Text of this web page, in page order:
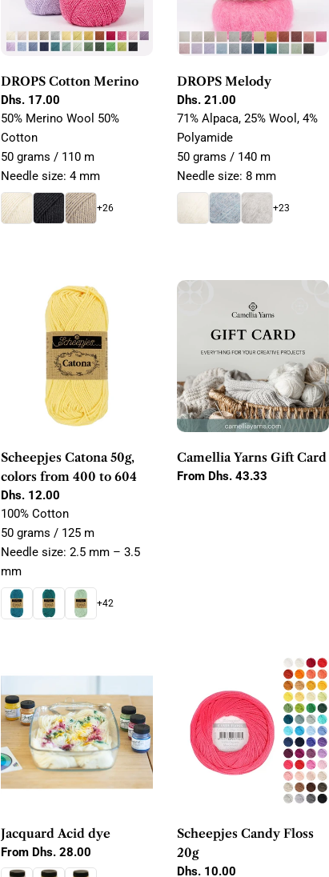
DROPS Cotton Merino
Regular
price
Dhs. 17.00
50% Merino Wool 50%
Cotton
50 grams / 110 m
Needle size: 4 mm
+26
DROPS Melody
Regular
price
Dhs. 21.00
71% Alpaca, 25% Wool, 4%
Polyamide
50 grams / 140 m
Needle size: 8 mm
+23
Scheepjes Catona 50g,
colors from 400 to 604
Regular
price
Dhs. 12.00
100% Cotton
50 grams / 125 m
Needle size: 2.5 mm – 3.5
mm
+42
Camellia Yarns Gift Card
Regular
From Dhs. 43.33
Jacquard Acid dye
Regular
price
From Dhs. 28.00
Scheepjes Candy Floss
20g
Regular
Dhs. 10.00